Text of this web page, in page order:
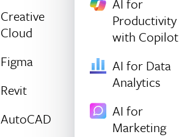
Creative
Cloud
Figma
Revit
AutoCAD
Productivity
with Copilot
AI for Data
Analytics
AI for
Marketing